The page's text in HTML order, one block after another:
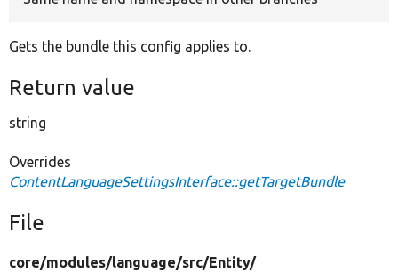
Gets the bundle this config applies to.
Return value
string
Overrides
ContentLanguageSettingsInterface::getTargetBundle
File
core/modules/language/src/Entity/